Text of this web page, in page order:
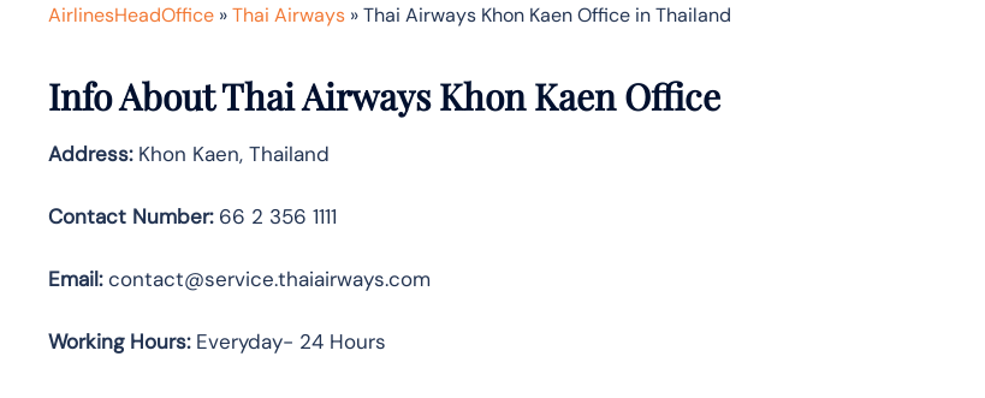
AirlinesHeadOffice »Thai Airways »Thai Airways Khon Kaen Office in Thailand
Info About Thai Airways Khon Kaen Office
Address:Khon Kaen, Thailand
Contact Number:66 2 356 1111
Email:contact@service.thaiairways.com
Working Hours:Everyday- 24 Hours